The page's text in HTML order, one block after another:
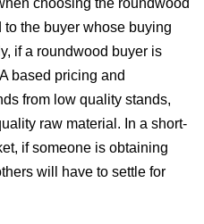
choosing the roundwood
the buyer whose buying
if a roundwood buyer is
based pricing and
from low quality stands,
raw material. In a short-
if someone is obtaining
will have to settle for